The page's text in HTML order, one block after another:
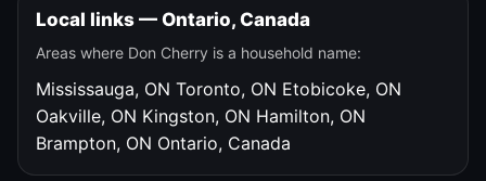
Local links — Ontario, Canada
Areas where Don Cherry is a household name:
Mississauga, ON Toronto, ON Etobicoke, ON
Oakville, ON Kingston, ON Hamilton, ON
Brampton, ON Ontario, Canada